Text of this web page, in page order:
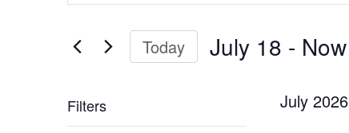
and
Views
Navigation
Search
Events
Today July 18 - Now
Filters July 2026